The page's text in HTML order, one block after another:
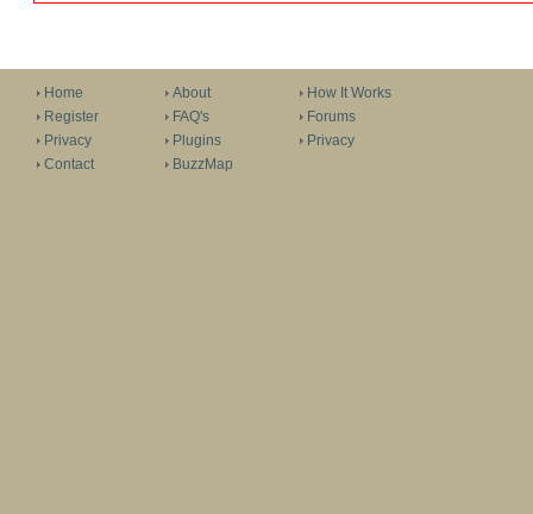
Home
Register
Privacy
Contact
About
FAQ's
Plugins
BuzzMap
How It Works
Forums
Privacy